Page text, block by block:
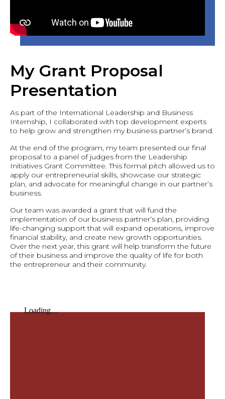
My Grant Proposal
Presentation
As part of the International Leadership and Business
Internship, I collaborated with top development experts
to help grow and strengthen my business partner’s brand.
At the end of the program, my team presented our final
proposal to a panel of judges from the Leadership
Initiatives Grant Committee. This formal pitch allowed us to
apply our entrepreneurial skills, showcase our strategic
plan, and advocate for meaningful change in our partner’s
business.
Our team was awarded a grant that will fund the
implementation of our business partner’s plan, providing
life-changing support that will expand operations, improve
financial stability, and create new growth opportunities.
Over the next year, this grant will help transform the future
of their business and improve the quality of life for both
the entrepreneur and their community.